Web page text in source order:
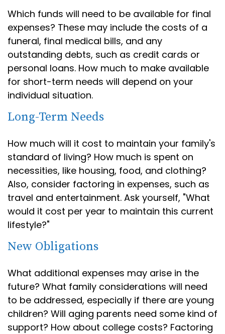
Which funds will need to be available for final
expenses? These may include the costs of a
funeral, final medical bills, and any
outstanding debts, such as credit cards or
personal loans. How much to make available
for short-term needs will depend on your
individual situation.
Long-Term Needs
How much will it cost to maintain your family's
standard of living? How much is spent on
necessities, like housing, food, and clothing?
Also, consider factoring in expenses, such as
travel and entertainment. Ask yourself, "What
would it cost per year to maintain this current
lifestyle?"
New Obligations
What additional expenses may arise in the
future? What family considerations will need
to be addressed, especially if there are young
children? Will aging parents need some kind of
support? How about college costs? Factoring